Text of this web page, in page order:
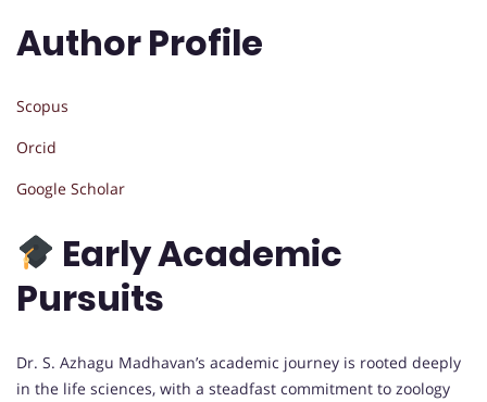
Author Profile
Scopus
Orcid
Google Scholar
Early Academic
Pursuits
Dr. S. Azhagu Madhavan’s academic journey is rooted deeply
in the life sciences, with a steadfast commitment to zoology